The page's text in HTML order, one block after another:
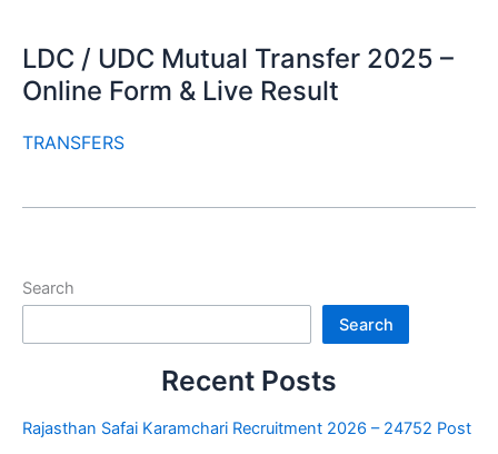
LDC / UDC Mutual Transfer 2025 –
Online Form & Live Result
TRANSFERS
Search
Search
Recent Posts
Rajasthan Safai Karamchari Recruitment 2026 – 24752 Post